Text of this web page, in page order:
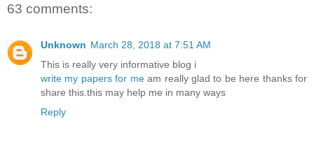
63 comments:
Unknown March 28, 2018 at 7:51 AM
This is really very informative blog i
write my papers for meam really glad to be here thanks for
share this.this may help me in many ways
Reply